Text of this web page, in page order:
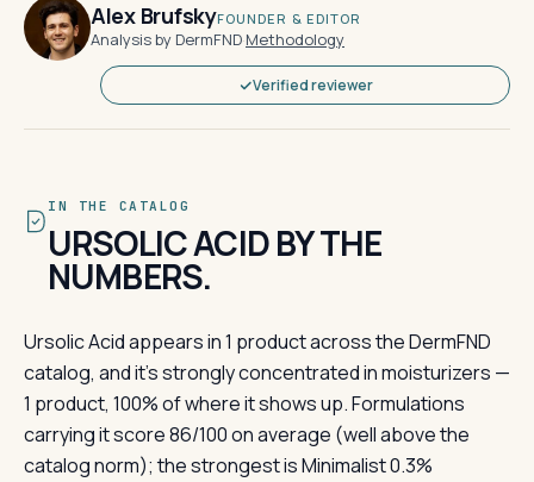
Alex BrufskyFOUNDER & EDITOR
Analysis by DermFND·Methodology
Verified reviewer
IN THE CATALOG
URSOLIC ACID BY THE
NUMBERS.
Ursolic Acid appears in 1 product across the DermFND
catalog, and it's strongly concentrated in moisturizers —
1 product, 100% of where it shows up. Formulations
carrying it score 86/100 on average (well above the
catalog norm); the strongest is Minimalist 0.3%